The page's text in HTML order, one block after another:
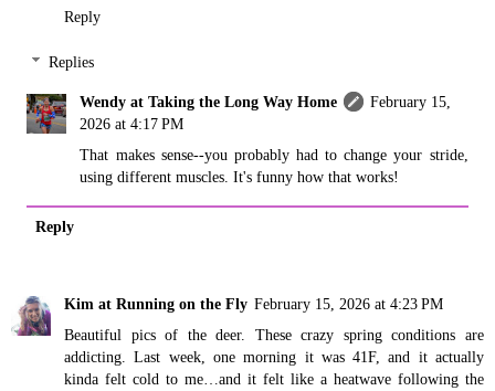
Reply
Replies
Wendy at Taking the Long Way Home
February 15,
2026 at 4:17 PM
That makes sense--you probably had to change your stride,
using different muscles. It's funny how that works!
Reply
Kim at Running on the Fly February 15, 2026 at 4:23 PM
Beautiful pics of the deer. These crazy spring conditions are
addicting. Last week, one morning it was 41F, and it actually
kinda felt cold to me…and it felt like a heatwave following the